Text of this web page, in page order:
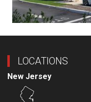
LOCATIONS
New Jersey